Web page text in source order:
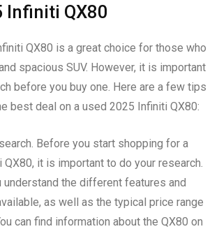
Infiniti QX80
QX80 is a great choice for those who
spacious SUV. However, it is important
before you buy one. Here are a few tips
best deal on a used 2025 Infiniti QX80:
Before you start shopping for a
it is important to do your research.
understand the different features and
as well as the typical price range
can find information about the QX80 on